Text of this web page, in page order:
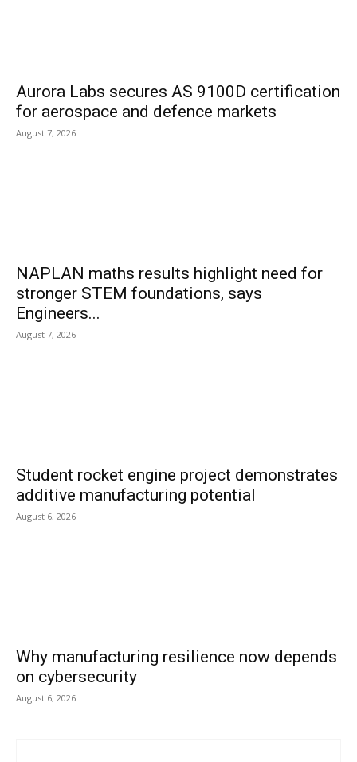
Aurora Labs secures AS 9100D certification
for aerospace and defence markets
August 7, 2026
NAPLAN maths results highlight need for
stronger STEM foundations, says
Engineers...
August 7, 2026
Student rocket engine project demonstrates
additive manufacturing potential
August 6, 2026
Why manufacturing resilience now depends
on cybersecurity
August 6, 2026